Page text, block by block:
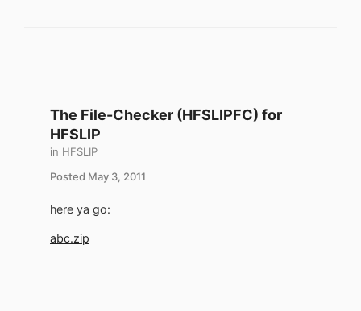
The File-Checker (HFSLIPFC) for
HFSLIP
in HFSLIP
Posted May 3, 2011
here ya go:
abc.zip